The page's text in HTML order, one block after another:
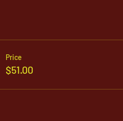
Price
$51.00